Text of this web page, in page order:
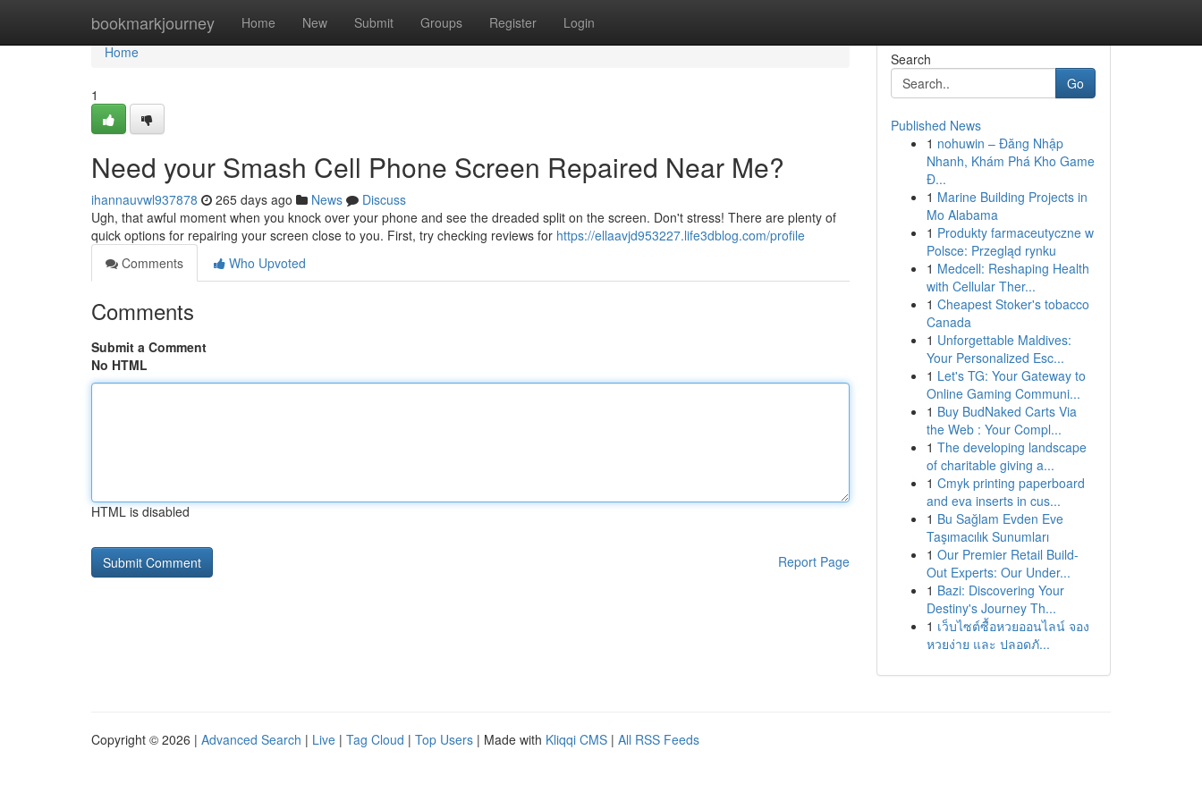
bookmarkjourney Home New Submit Groups Register Login
Home
Home
1
Need your Smash Cell Phone Screen Repaired Near Me?
ihannauvwl937878 265 days ago News
Discuss
Ugh, that awful moment when you knock over your phone and see the dreaded split on the screen. Don't stress! There are plenty of
quick options for repairing your screen close to you. First, try checking reviews for https://ellaavjd953227.life3dblog.com/profile
Comments
Who Upvoted
Comments
Submit a Comment
No HTML
HTML is disabled
Report Page
Search
Go
Published News
1 nohuwin – Đăng Nhập
Nhanh, Khám Phá Kho Game
Đ...
1 Marine Building Projects in
Mo Alabama
1 Produkty farmaceutyczne w
Polsce: Przegląd rynku
1 Medcell: Reshaping Health
with Cellular Ther...
1 Cheapest Stoker's tobacco
Canada
1 Unforgettable Maldives:
Your Personalized Esc...
1 Let's TG: Your Gateway to
Online Gaming Communi...
1 Buy BudNaked Carts Via
the Web : Your Compl...
1 The developing landscape
of charitable giving a...
1 Cmyk printing paperboard
and eva inserts in cus...
1 Bu Sağlam Evden Eve
Taşımacılık Sunumları
1 Our Premier Retail Build-
Out Experts: Our Under...
1 Bazi: Discovering Your
Destiny's Journey Th...
1 เว็บไซต์ซื้อหวยออนไลน์ จอง
หวยง่าย และ ปลอดภั...
Copyright © 2026 | Advanced Search | Live | Tag Cloud | Top Users | Made with Kliqqi CMS | All RSS Feeds